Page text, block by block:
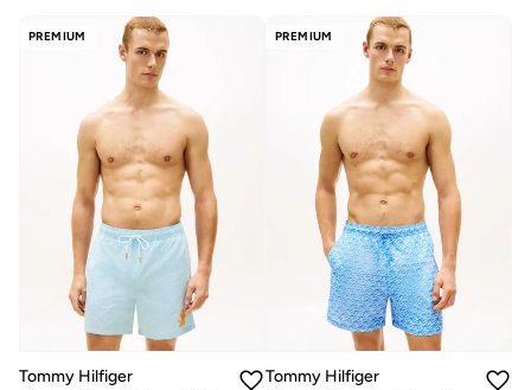
PREMIUM
Tommy Hilfiger
PREMIUM
Tommy Hilfiger